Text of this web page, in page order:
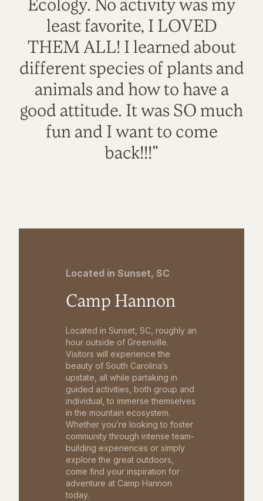
Ecology. No activity was my
least favorite, I LOVED
THEM ALL! I learned about
different species of plants and
animals and how to have a
good attitude. It was SO much
fun and I want to come
back!!!"
Located in Sunset, SC
Camp Hannon
Located in Sunset, SC, roughly an
hour outside of Greenville.
Visitors will experience the
beauty of South Carolina’s
upstate, all while partaking in
guided activities, both group and
individual, to immerse themselves
in the mountain ecosystem.
Whether you’re looking to foster
community through intense team-
building experiences or simply
explore the great outdoors,
come find your inspiration for
adventure at Camp Hannon
today.